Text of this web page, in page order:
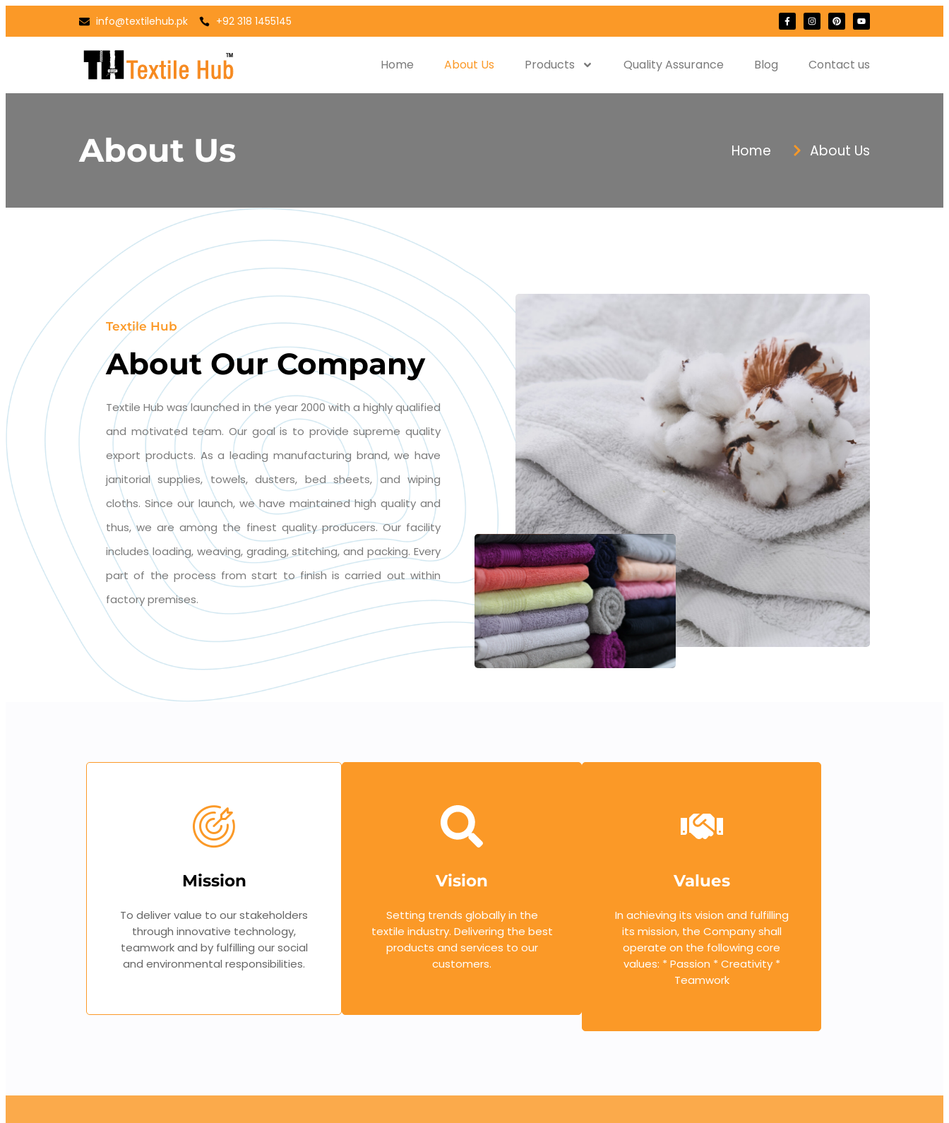
info@textilehub.pk +92 318 1455145
Home About Us Products Quality Assurance Blog Contact us
About Us Home About Us
Textile Hub
About Our Company
Textile Hub was launched in the year 2000 with a highly qualified
and motivated team. Our goal is to provide supreme quality
export products. As a leading manufacturing brand, we have
janitorial supplies, towels, dusters, bed sheets, and wiping
cloths. Since our launch, we have maintained high quality and
thus, we are among the finest quality producers. Our facility
includes loading, weaving, grading, stitching, and packing. Every
part of the process from start to finish is carried out within
factory premises.
Mission
To deliver value to our stakeholders
through innovative technology,
teamwork and by fulfilling our social
and environmental responsibilities.
Vision
Setting trends globally in the
textile industry. Delivering the best
products and services to our
customers.
Values
In achieving its vision and fulfilling
its mission, the Company shall
operate on the following core
values: * Passion * Creativity *
Teamwork